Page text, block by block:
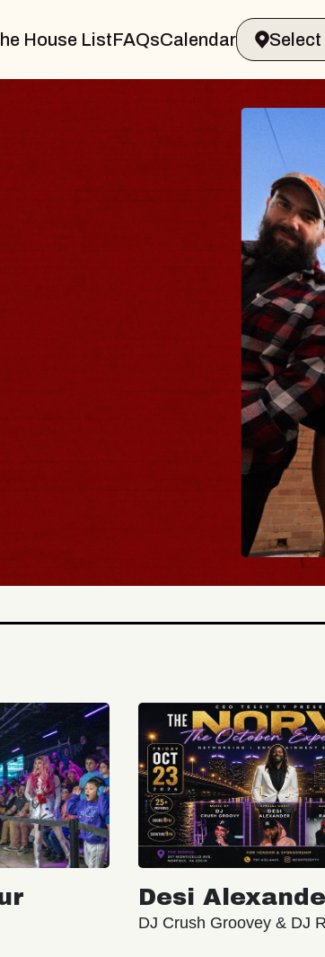
House ListFAQsCalendar
Spin
- CMAC
Sun, August 9,
BUY TICKETS
Desi
DJ Crush Groovey & DJ